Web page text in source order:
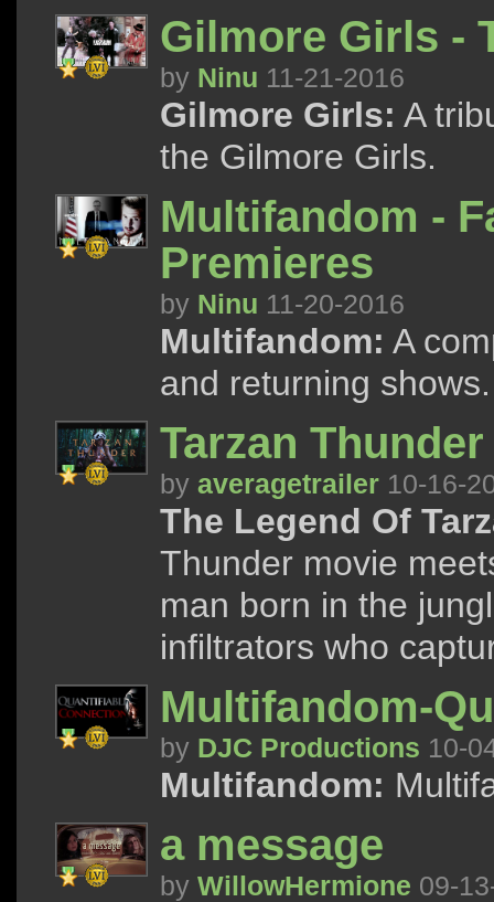
Gilmore Girls -
by Ninu 11-21-2016
Gilmore Girls: A
the Gilmore Girls.
Multifandom -
Premieres
by Ninu 11-20-2016
Multifandom: A
and returning
Tarzan
by averagetrailer 10-16-
The Legend Of
Thunder movie
man born in the
infiltrators who
Multifandom-
by DJC Productions 10-
Multifandom:
a message
by WillowHermione 09-